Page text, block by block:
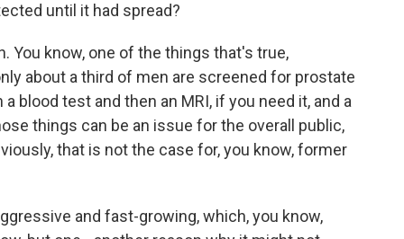
until it had spread?
You know, one of the things that's true,
about a third of men are screened for prostate
blood test and then an MRI, if you need it, and a
things can be an issue for the overall public,
that is not the case for, you know, former
and fast-growing, which, you know,